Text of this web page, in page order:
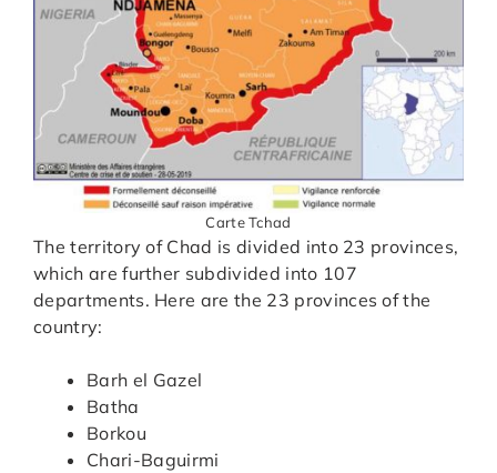
Carte Tchad
The territory of Chad is divided into 23 provinces,
which are further subdivided into 107
departments. Here are the 23 provinces of the
country:
Barh el Gazel
Batha
Borkou
Chari-Baguirmi